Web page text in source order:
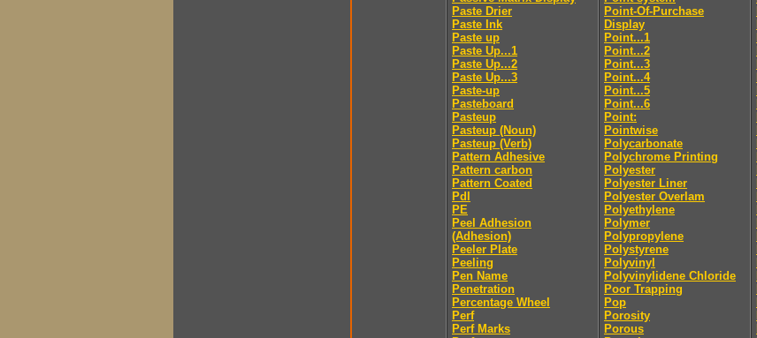
Paste Drier
Paste Ink
Paste up
Paste Up...1
Paste Up...2
Paste Up...3
Paste-up
Pasteboard
Pasteup
Pasteup (Noun)
Pasteup (Verb)
Pattern Adhesive
Pattern carbon
Pattern Coated
Pdl
PE
Peel Adhesion
(Adhesion)
Peeler Plate
Peeling
Pen Name
Penetration
Percentage Wheel
Perf
Perf Marks
Point-Of-Purchase
Display
Point...1
Point...2
Point...3
Point...4
Point...5
Point...6
Point:
Pointwise
Polycarbonate
Polychrome Printing
Polyester
Polyester Liner
Polyester Overlam
Polyethylene
Polymer
Polypropylene
Polystyrene
Polyvinyl
Polyvinylidene Chloride
Poor Trapping
Pop
Porosity
Porous